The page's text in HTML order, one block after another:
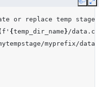
Copy
or replace temp stage
f ' { temp_dir_name }/
myprefix/